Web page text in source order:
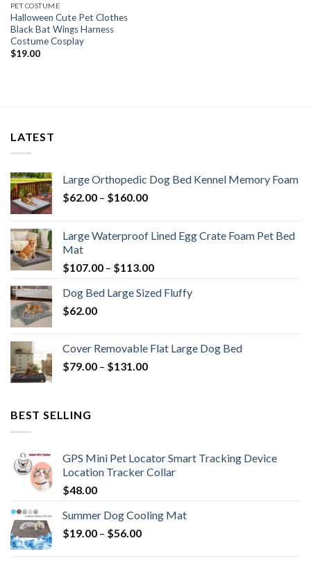
PET COSTUME
Halloween Cute Pet Clothes
Black Bat Wings Harness
Costume Cosplay
$19.00
LATEST
Large Orthopedic Dog Bed Kennel Memory Foam
$62.00 – $160.00
Large Waterproof Lined Egg Crate Foam Pet Bed
Mat
$107.00 – $113.00
Dog Bed Large Sized Fluffy
$62.00
Cover Removable Flat Large Dog Bed
$79.00 – $131.00
BEST SELLING
GPS Mini Pet Locator Smart Tracking Device
Location Tracker Collar
$48.00
Summer Dog Cooling Mat
$19.00 – $56.00